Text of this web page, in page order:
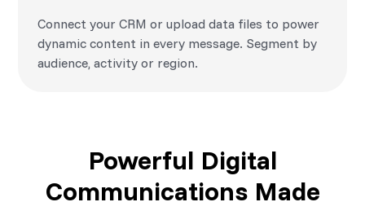
Connect your CRM or upload data files to power
dynamic content in every message. Segment by
audience, activity or region.
Powerful Digital
Communications Made